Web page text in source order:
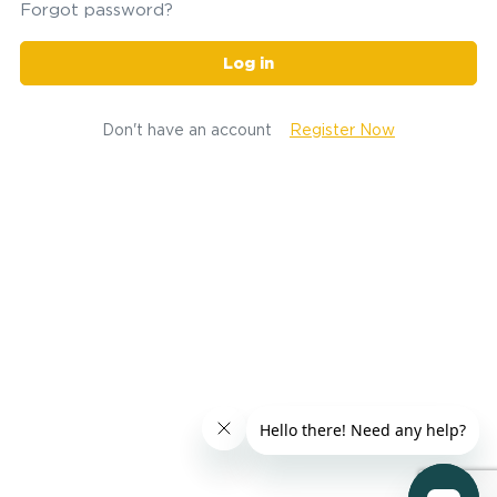
Forgot password?
Log in
Don't have an account Register Now